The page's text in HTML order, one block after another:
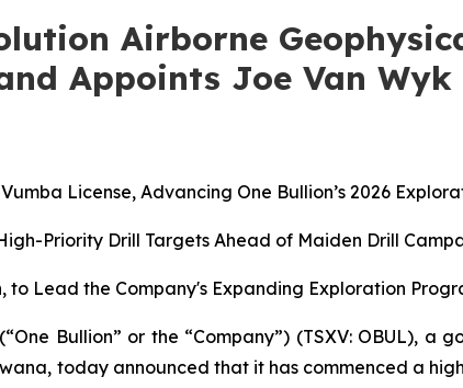
Airborne
Appoints Joe Van Wyk
License, Advancing One Bullion’s 2026
Priority Drill Targets Ahead of Maiden Drill
Lead the Company's Expanding Exploration
Bullion” or the “Company”) (TSXV: OBUL), a
today announced that it has commenced a